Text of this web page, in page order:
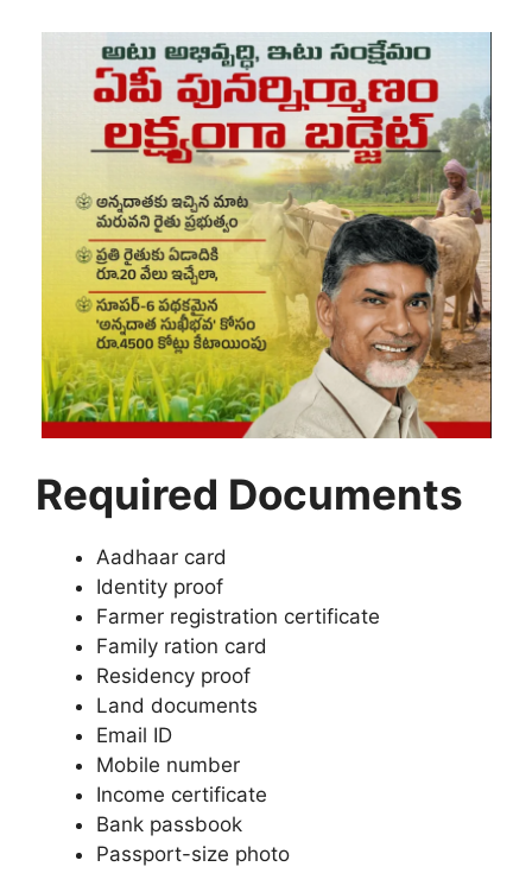
Required Documents
Aadhaar card
Identity proof
Farmer registration certificate
Family ration card
Residency proof
Land documents
Email ID
Mobile number
Income certificate
Bank passbook
Passport-size photo